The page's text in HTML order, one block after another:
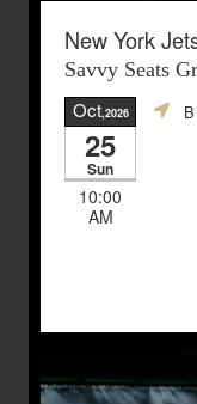
New York
Savvy Seats
Oct,2026
25
Sun
10:00
AM